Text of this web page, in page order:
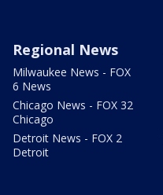
Regional News
Milwaukee News - FOX
6 News
Chicago News - FOX 32
Chicago
Detroit News - FOX 2
Detroit